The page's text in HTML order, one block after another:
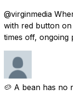
@virginmedia
with red button
times off, ongoing
🥔 A bean has no